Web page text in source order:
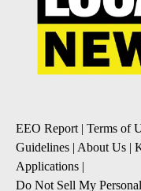
EEO Report | Terms of
Guidelines | About Us |
Applications |
Do Not Sell My